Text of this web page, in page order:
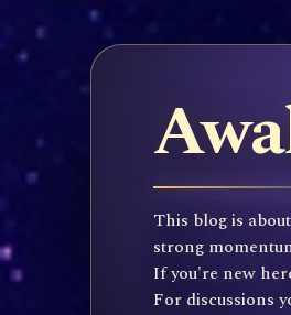
This blog is
strong
If you're new
For discussions